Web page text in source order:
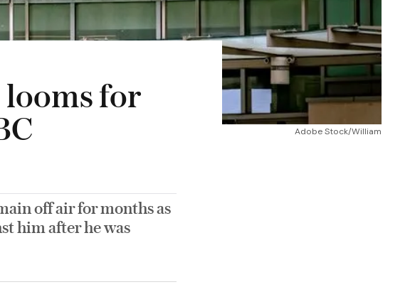
Adobe Stock/William
for
off air for months as
him after he was